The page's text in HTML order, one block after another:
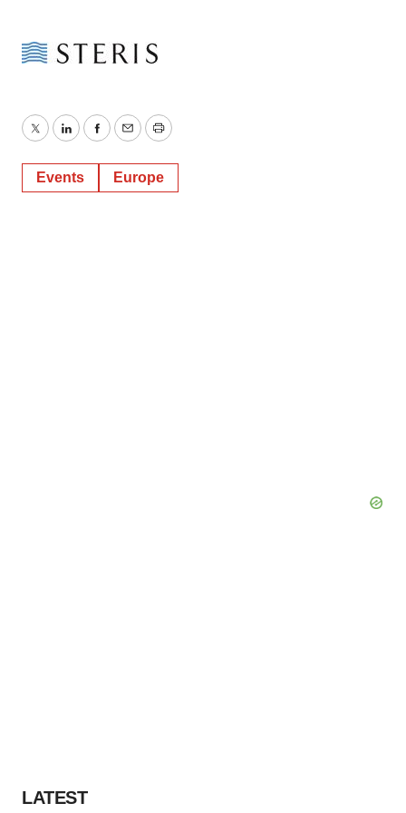
TwitterLinkedInFacebook
EmailPrint
Events Europe
LATEST